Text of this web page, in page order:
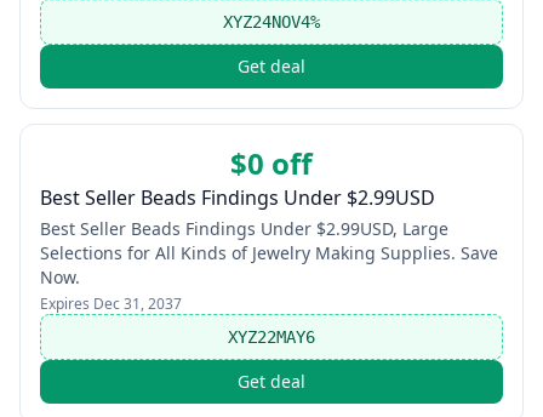
XYZ24NOV4%
Get deal
$0 off
Best Seller Beads Findings Under $2.99USD
Best Seller Beads Findings Under $2.99USD, Large
Selections for All Kinds of Jewelry Making Supplies. Save
Now.
Expires Dec 31, 2037
XYZ22MAY6
Get deal